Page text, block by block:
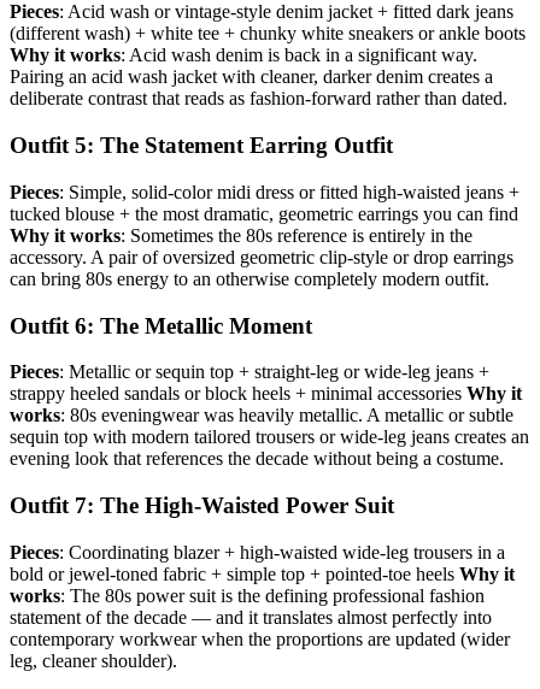
Pieces: Acid wash or vintage-style denim jacket + fitted dark jeans
(different wash) + white tee + chunky white sneakers or ankle boots
Why it works: Acid wash denim is back in a significant way.
Pairing an acid wash jacket with cleaner, darker denim creates a
deliberate contrast that reads as fashion-forward rather than dated.
Outfit 5: The Statement Earring Outfit
Pieces: Simple, solid-color midi dress or fitted high-waisted jeans +
tucked blouse + the most dramatic, geometric earrings you can find
Why it works: Sometimes the 80s reference is entirely in the
accessory. A pair of oversized geometric clip-style or drop earrings
can bring 80s energy to an otherwise completely modern outfit.
Outfit 6: The Metallic Moment
Pieces: Metallic or sequin top + straight-leg or wide-leg jeans +
strappy heeled sandals or block heels + minimal accessories Why it
works: 80s eveningwear was heavily metallic. A metallic or subtle
sequin top with modern tailored trousers or wide-leg jeans creates an
evening look that references the decade without being a costume.
Outfit 7: The High-Waisted Power Suit
Pieces: Coordinating blazer + high-waisted wide-leg trousers in a
bold or jewel-toned fabric + simple top + pointed-toe heels Why it
works: The 80s power suit is the defining professional fashion
statement of the decade — and it translates almost perfectly into
contemporary workwear when the proportions are updated (wider
leg, cleaner shoulder).